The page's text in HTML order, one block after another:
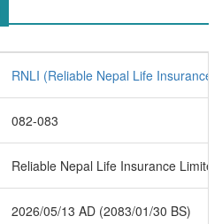
RNLI (Reliable Nepal Life Insurance
082-083
Reliable Nepal Life Insurance
2026/05/13 AD (2083/01/30 BS)